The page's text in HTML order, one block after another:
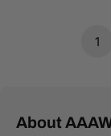
1
About